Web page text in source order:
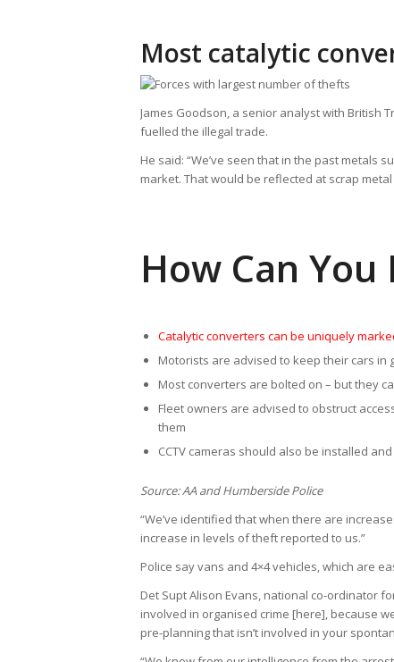
Most catalytic
James Goodson, a senior analyst with British
fuelled the illegal trade.
He said: “We’ve seen that in the past metals
market. That would be reflected at scrap
How Can
Catalytic converters can be uniquely
Motorists are advised to keep their cars in
Most converters are bolted on – but they
Fleet owners are advised to obstruct
them
CCTV cameras should also be installed
Source: AA and Humberside Police
“We’ve identified that when there are
increase in levels of theft reported to us.”
Police say vans and 4×4 vehicles, which are
Det Supt Alison Evans, national co-ordinator
involved in organised crime [here], because
pre-planning that isn’t involved in your